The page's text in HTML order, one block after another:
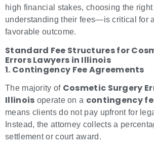
high financial stakes, choosing the
understanding their fees—is critical for
favorable outcome.
Standard Fee Structures for
Errors Lawyers in Illinois
1. Contingency Fee Agreements
The majority of Cosmetic Surgery
Illinois operate on a contingency
means clients do not pay upfront for
Instead, the attorney collects a
settlement or court award.